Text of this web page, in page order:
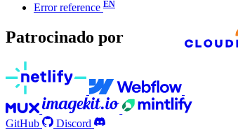
Error reference
Patrocinado por
GitHub
Discord